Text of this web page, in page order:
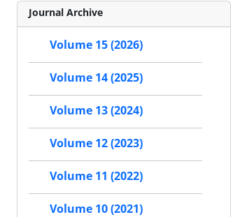
Journal Archive
Volume 15 (2026)
Volume 14 (2025)
Volume 13 (2024)
Volume 12 (2023)
Volume 11 (2022)
Volume 10 (2021)